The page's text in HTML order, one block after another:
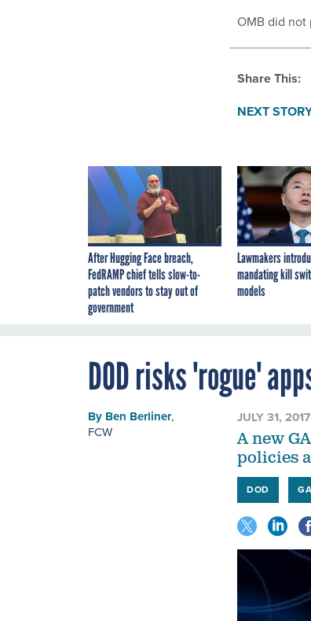
OMB did not
Share This:
NEXT
After Hugging Face breach,
FedRAMP chief tells slow-to-
patch vendors to stay out of
government
Lawmakers
mandating kill
models
DOD risks 'rogue'
By Ben Berliner,
FCW
JULY 31, 2017
A new
policies
DOD